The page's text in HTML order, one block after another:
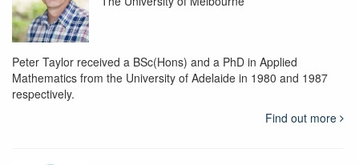
Peter Taylor received a BSc(Hons) and a PhD in Applied
Mathematics from the University of Adelaide in 1980 and 1987
respectively.
Find out more